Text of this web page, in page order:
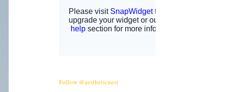
Follow @aestheticnest